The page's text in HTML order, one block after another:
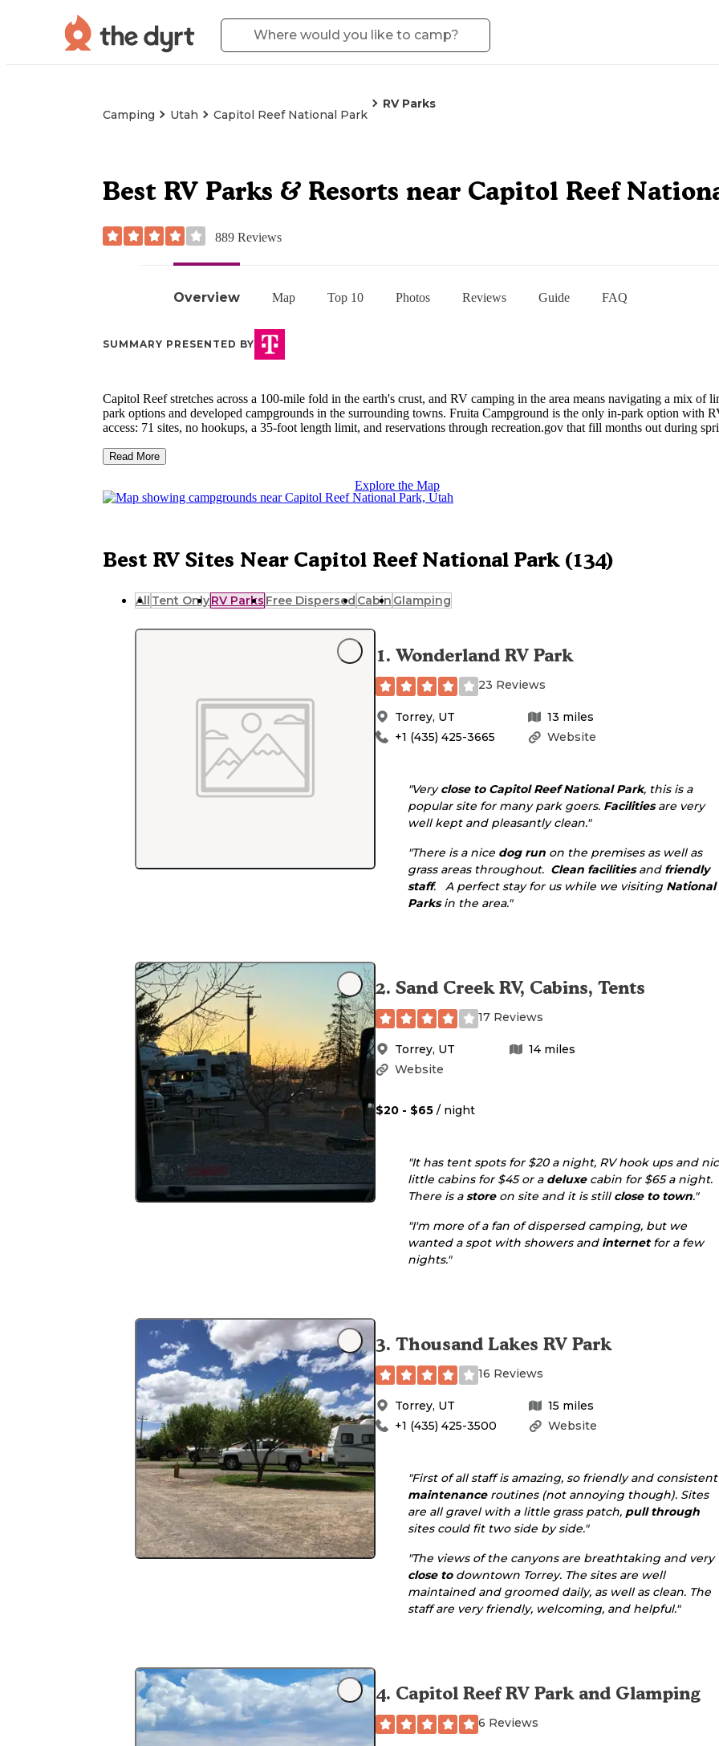
Camping Utah Capitol Reef National Park
RV Parks
Explore the Map
Best RV Parks & Resorts near Capitol Reef
889 Reviews
Overview Map Top 10 Photos Reviews Guide FAQ
SUMMARY PRESENTED BY
Capitol Reef stretches across a 100-mile fold in the earth's crust, and RV camping in the area means navigating a mix of
park options and developed campgrounds in the surrounding towns. Fruita Campground is the only in-park option with
access: 71 sites, no hookups, a 35-foot length limit, and reservations through recreation.gov that fill months out during
boundaries for self-sufficient rigs.
Torrey, about 11 miles west of the park's visitor center, has private campgrounds with full hookups and more room for
Bicknell is roughly 9 miles further west with additional developed options.
Read More
Best RV Sites Near Capitol Reef National Park (134)
All Tent OnlyRV Parks Free Dispersed Cabin Glamping
1. Wonderland RV Park
23 Reviews
Torrey, UT 13 miles
Website
+1 (435) 425-3665
"Veryclose to Capitol Reef National Park, this is a
popular site for many park goers. Facilitiesare very
well kept and pleasantly clean."
"There is a nice dog run on the premises as well as
grass areas throughout. Clean facilitiesand friendly
staff. A perfect stay for us while we visiting National
Parksin the area."
2. Sand Creek RV, Cabins, Tents
17 Reviews
Torrey, UT 14 miles
Website
$20 - $65 / night
"It has tent spots for $20 a night, RV hook ups and
little cabins for $45 or a deluxecabin for $65 a night.
There is astoreon site and it is still close to town."
"I'm more of a fan of dispersed camping, but we
wanted a spot with showers and internetfor a few
nights."
3. Thousand Lakes RV Park
16 Reviews
Torrey, UT 15 miles
Website
+1 (435) 425-3500
"First of all staff is amazing, so friendly and consistent
maintenanceroutines (not annoying though). Sites
are all gravel with a little grass patch, pull through
sites could fit two side by side."
"The views of the canyons are breathtaking and very
close todowntown Torrey. The sites are well
maintained and groomed daily, as well as clean. The
staff are very friendly, welcoming, and helpful."
4. Capitol Reef RV Park and Glamping
6 Reviews